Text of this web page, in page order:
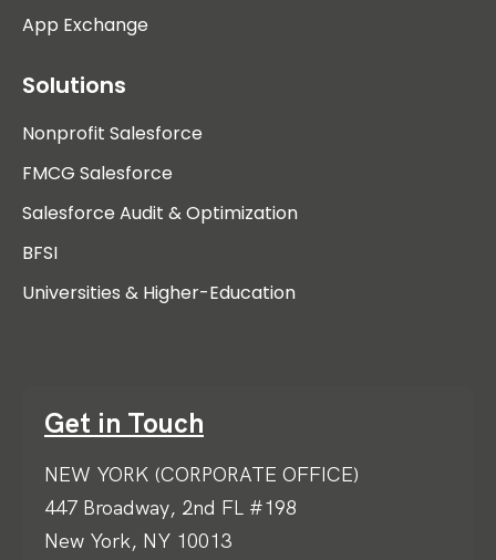
App Exchange
Solutions
Nonprofit Salesforce
FMCG Salesforce
Salesforce Audit & Optimization
BFSI
Universities & Higher-Education
Get in Touch
NEW YORK (CORPORATE OFFICE)
447 Broadway, 2nd FL #198
New York, NY 10013